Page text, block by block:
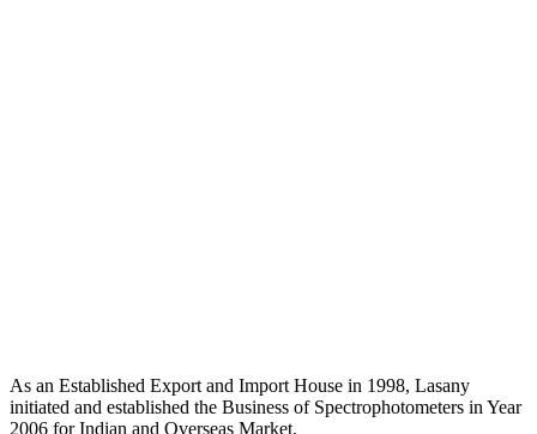
As an Established Export and Import House in 1998, Lasany
initiated and established the Business of Spectrophotometers in Year
2006 for Indian and Overseas Market.